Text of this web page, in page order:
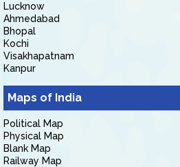
Lucknow
Ahmedabad
Bhopal
Kochi
Visakhapatnam
Kanpur
Maps of India
Political Map
Physical Map
Blank Map
Railway Map